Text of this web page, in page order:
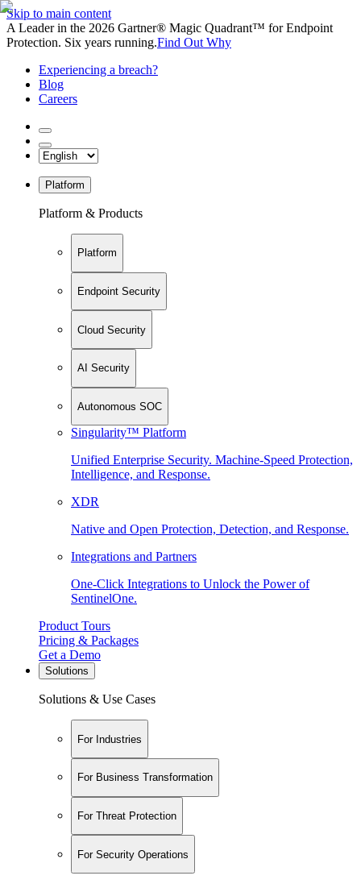
Skip to main content
A Leader in the 2026 Gartner® Magic Quadrant™ for Endpoint
Protection. Six years running.Find Out Why
Experiencing a breach?
Blog
Careers
Platform
Platform & Products
Platform
Endpoint Security
Cloud Security
AI Security
Autonomous SOC
Singularity™ Platform
Unified Enterprise Security. Machine-Speed Protection,
Intelligence, and Response.
XDR
Native and Open Protection, Detection, and Response.
Integrations and Partners
One-Click Integrations to Unlock the Power of
SentinelOne.
Product Tours
Pricing & Packages
Get a Demo
Solutions
Solutions & Use Cases
For Industries
For Business Transformation
For Threat Protection
For Security Operations